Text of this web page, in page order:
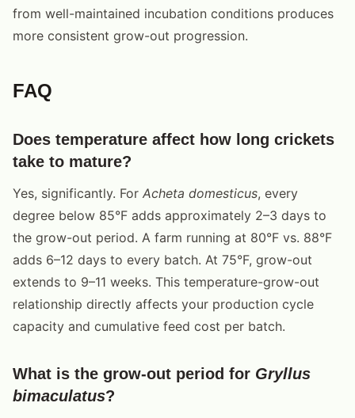
from well-maintained incubation conditions produces
more consistent grow-out progression.
FAQ
Does temperature affect how long crickets
take to mature?
Yes, significantly. For Acheta domesticus, every
degree below 85°F adds approximately 2–3 days to
the grow-out period. A farm running at 80°F vs. 88°F
adds 6–12 days to every batch. At 75°F, grow-out
extends to 9–11 weeks. This temperature-grow-out
relationship directly affects your production cycle
capacity and cumulative feed cost per batch.
What is the grow-out period for Gryllus
bimaculatus?